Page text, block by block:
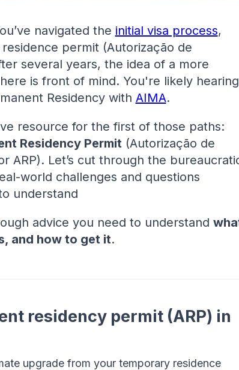
navigated the initial visa process,
permit (Autorização de
several years, the idea of a more
is front of mind. You're likely hearing
Residency with AIMA.
resource for the first of those paths:
Residency Permit (Autorização de
ARP). Let’s cut through the
world challenges and questions
understand
advice you need to understand
and how to get it.
residency permit (ARP) in
upgrade from your temporary residence